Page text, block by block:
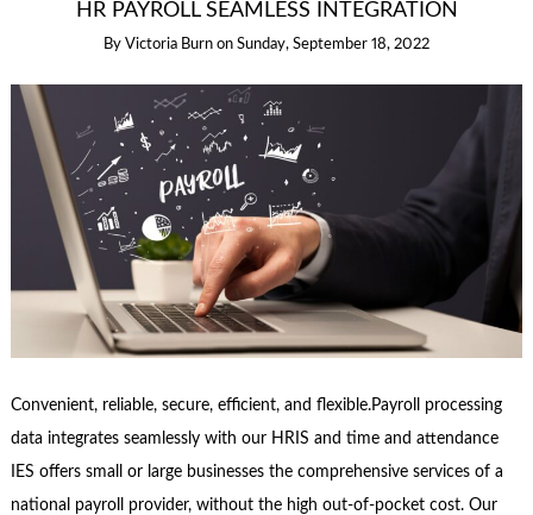
HR PAYROLL SEAMLESS INTEGRATION
By Victoria Burn on Sunday, September 18, 2022
Convenient, reliable, secure, efficient, and flexible.Payroll processing
data integrates seamlessly with our HRIS and time and attendance
IES offers small or large businesses the comprehensive services of a
national payroll provider, without the high out-of-pocket cost. Our